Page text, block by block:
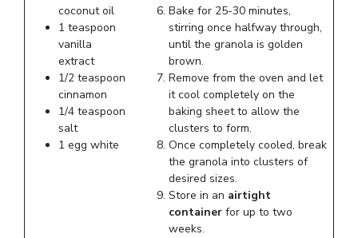
coconut oil
1 teaspoon
vanilla
extract
1/2 teaspoon
cinnamon
1/4 teaspoon
salt
1 egg white
Bake for 25-30 minutes,
stirring once halfway through,
until the granola is golden
brown.
Remove from the oven and let
it cool completely on the
baking sheet to allow the
clusters to form.
Once completely cooled, break
the granola into clusters of
desired sizes.
Store in an airtight
container for up to two
weeks.